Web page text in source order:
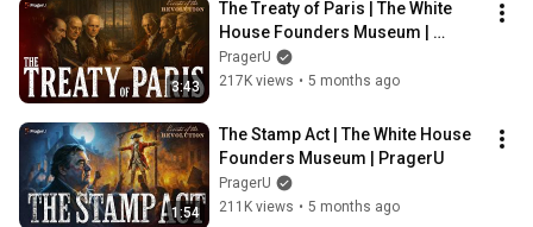
3:43
The Treaty of Paris | The White
House Founders Museum |
PragerU
PragerU
217K views • 5 months ago
1:54
The Stamp Act | The White House
Founders Museum | PragerU
PragerU
211K views • 5 months ago